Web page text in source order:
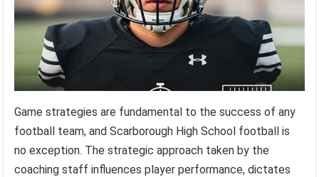
Game strategies are fundamental to the success of any
football team, and Scarborough High School football is
no exception. The strategic approach taken by the
coaching staff influences player performance, dictates